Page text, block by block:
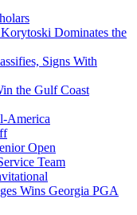
Dominates the
Signs With
the Gulf Coast
America
Open
Team
Wins Georgia PGA